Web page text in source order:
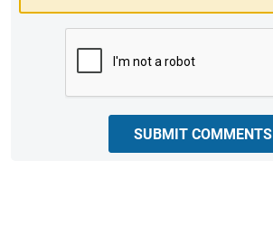
SUBMIT COMMENTS